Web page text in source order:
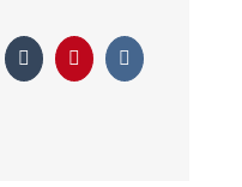
TumblrPinterestVk